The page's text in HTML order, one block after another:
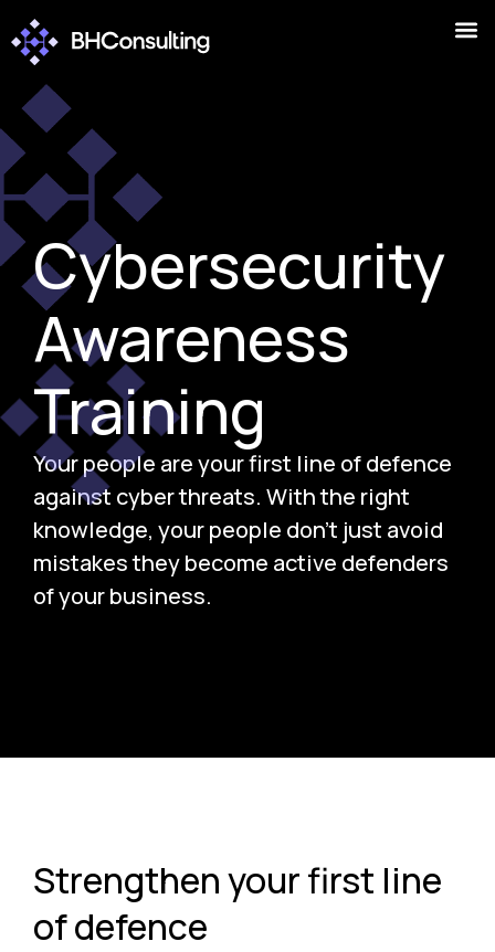
Cybersecurity
Awareness
Training
Your people are your first line of defence
against cyber threats. With the right
knowledge, your people don’t just avoid
mistakes they become active defenders
of your business.
Strengthen your first line
of defence